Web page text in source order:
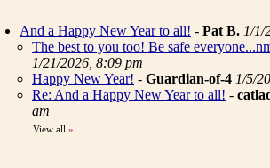
And a Happy New Year to all! - Pat B. 1/1/
The best to you too! Be safe
1/21/2026, 8:09 pm
Happy New Year! - Guardian-of-4 1/5/
Re: And a Happy New Year to all! -
am
View all »